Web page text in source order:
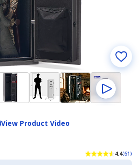
View Product Video
4.4(61)